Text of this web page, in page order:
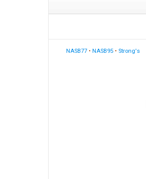
NASB77 •NASB95 • Strong's